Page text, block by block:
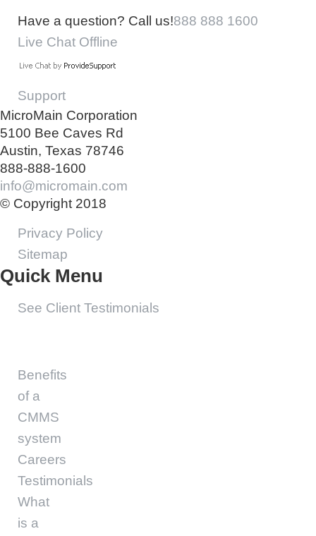
Have a question? Call us!888 888 1600
Live Chat Offline
Support
MicroMain Corporation
5100 Bee Caves Rd
Austin, Texas 78746
888-888-1600
info@micromain.com
© Copyright 2018
Privacy Policy
Sitemap
Quick Menu
See Client Testimonials
Benefits
of a
CMMS
system
Careers
Testimonials
What
is a